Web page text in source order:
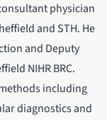
physician
and STH. He
and Deputy
NIHR BRC.
including
diagnostics and